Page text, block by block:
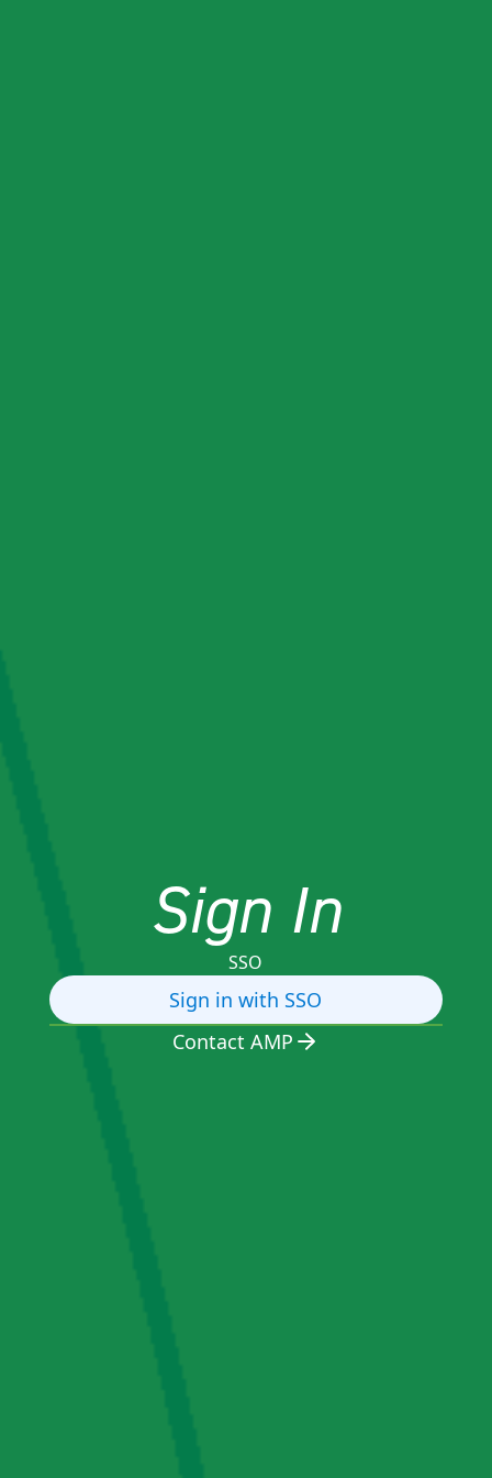
Sign In
SSO
Sign in with SSO
Contact AMP